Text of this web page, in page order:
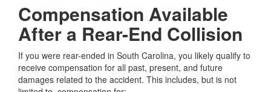
Compensation Available
After a Rear-End Collision
If you were rear-ended in South Carolina, you likely qualify to
receive compensation for all past, present, and future
damages related to the accident. This includes, but is not